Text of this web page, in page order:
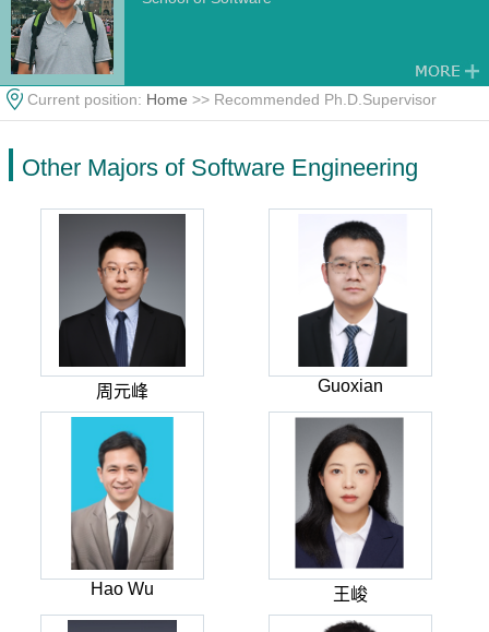
Current position: Home >> Recommended Ph.D.Supervisor
Other Majors of Software Engineering
周元峰 Guoxian
Hao Wu 王峻